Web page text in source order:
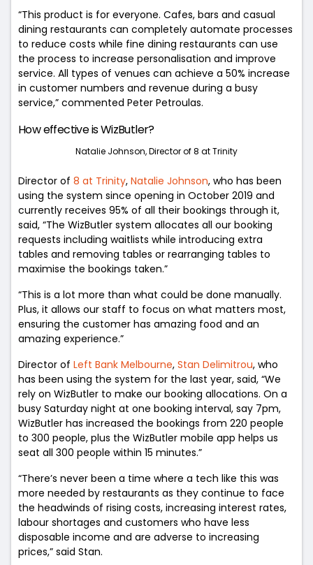
“This product is for everyone. Cafes, bars and casual
dining restaurants can completely automate processes
to reduce costs while fine dining restaurants can use
the process to increase personalisation and improve
service. All types of venues can achieve a 50% increase
in customer numbers and revenue during a busy
service,” commented Peter Petroulas.
How effective is WizButler?
Natalie Johnson, Director of 8 at Trinity
Director of 8 at Trinity, Natalie Johnson, who has been
using the system since opening in October 2019 and
currently receives 95% of all their bookings through it,
said, “The WizButler system allocates all our booking
requests including waitlists while introducing extra
tables and removing tables or rearranging tables to
maximise the bookings taken.”
“This is a lot more than what could be done manually.
Plus, it allows our staff to focus on what matters most,
ensuring the customer has amazing food and an
amazing experience.”
Director of Left Bank Melbourne, Stan Delimitrou, who
has been using the system for the last year, said, “We
rely on WizButler to make our booking allocations. On a
busy Saturday night at one booking interval, say 7pm,
WizButler has increased the bookings from 220 people
to 300 people, plus the WizButler mobile app helps us
seat all 300 people within 15 minutes.”
“There’s never been a time where a tech like this was
more needed by restaurants as they continue to face
the headwinds of rising costs, increasing interest rates,
labour shortages and customers who have less
disposable income and are adverse to increasing
prices,” said Stan.